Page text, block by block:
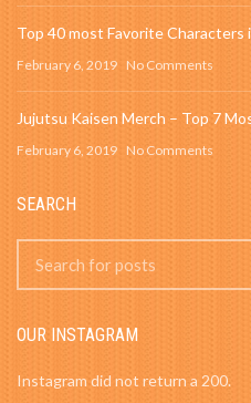
Top 40 most Favorite Characters
February 6, 2019 No Comments
Jujutsu Kaisen Merch – Top 7
February 6, 2019 No Comments
SEARCH
OUR INSTAGRAM
Instagram did not return a 200.